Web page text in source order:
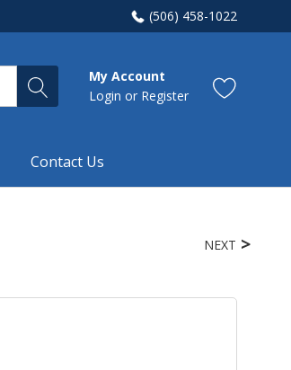
(506) 458-1022
My Account
Login or Register
Contact Us
NEXT